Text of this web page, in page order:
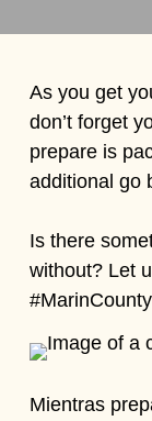
As you get
don’t forget
prepare is
additional go
Is there
without? Let
#MarinCounty
Mientras